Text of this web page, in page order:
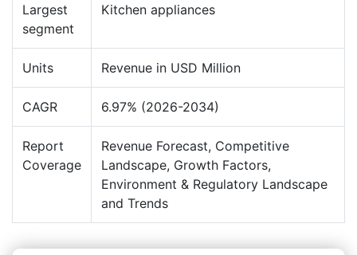
Largest
segment
Kitchen appliances
Units Revenue in USD Million
CAGR 6.97% (2026-2034)
Report
Coverage
Revenue Forecast, Competitive
Landscape, Growth Factors,
Environment & Regulatory Landscape
and Trends